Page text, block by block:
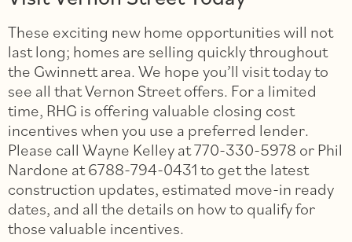
These exciting new home opportunities will not
last long; homes are selling quickly throughout
the Gwinnett area. We hope you’ll visit today to
see all that Vernon Street offers. For a limited
time, RHG is offering valuable closing cost
incentives when you use a preferred lender.
Please call Wayne Kelley at 770-330-5978 or Phil
Nardone at 6788-794-0431 to get the latest
construction updates, estimated move-in ready
dates, and all the details on how to qualify for
those valuable incentives.